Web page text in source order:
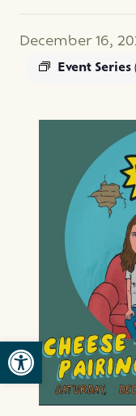
Open toolbar
December 16,
Event Series